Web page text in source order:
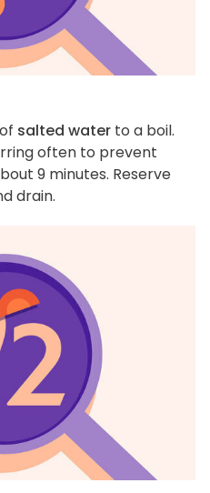
salted water to a boil.
often to prevent
9 minutes. Reserve
drain.